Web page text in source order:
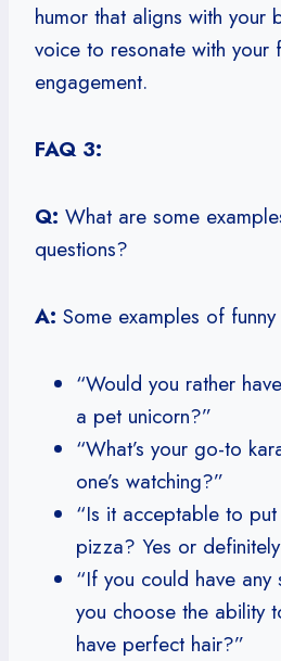
humor that aligns with your
voice to resonate with your
engagement.
FAQ 3:
Q: What are some
questions?
A: Some examples of
“Would you rather
a pet unicorn?”
“What’s your go-to
one’s watching?”
“Is it acceptable to
pizza? Yes or
“If you could have
you choose the ability
have perfect hair?”